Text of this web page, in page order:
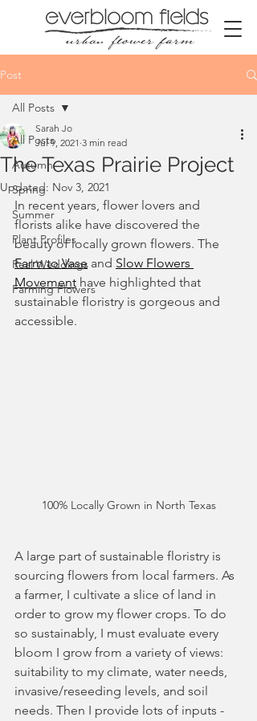
Post
All Posts
Autumn
Spring
Summer
Plant Profiles
Real Weddings
Farming Flowers
All Posts
The Texas Prairie Project
Sarah Jo
Jul 9, 2021 3 min read
Updated: Nov 3, 2021
In recent years, flower lovers and
florists alike have discovered the
beauty of locally grown flowers. The
Farm to Vase and Slow Flowers
Movement have highlighted that
sustainable floristry is gorgeous and
accessible.
100% Locally Grown in North Texas
A large part of sustainable floristry is
sourcing flowers from local farmers. As
a farmer, I cultivate a slice of land in
order to grow my flower crops. To do
so sustainably, I must evaluate every
bloom I grow from a variety of views:
suitability to my climate, water needs,
invasive/reseeding levels, and soil
needs. Then I provide lots of inputs -